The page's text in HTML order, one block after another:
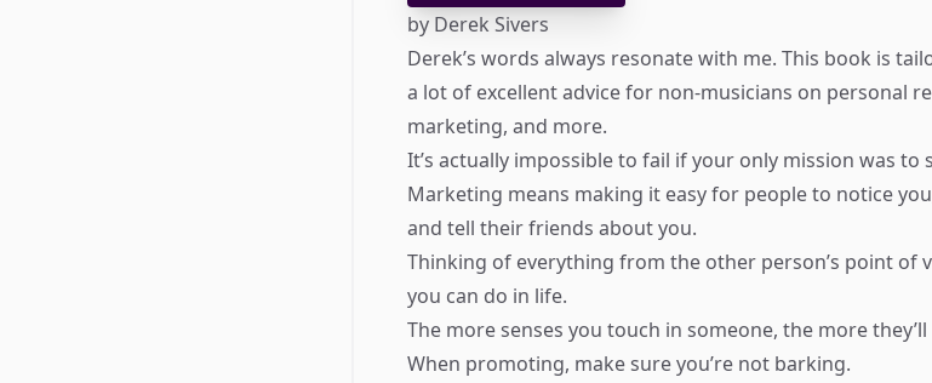
by Derek Sivers
Derek’s words always resonate with me. This book is
a lot of excellent advice for non-musicians on personal
marketing, and more.
It’s actually impossible to fail if your only mission was to
Marketing means making it easy for people to notice
and tell their friends about you.
Thinking of everything from the other person’s point of
you can do in life.
The more senses you touch in someone, the more
When promoting, make sure you’re not barking.